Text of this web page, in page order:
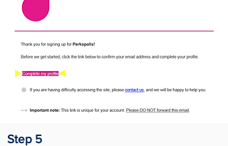
Step 5